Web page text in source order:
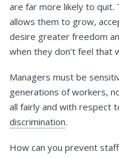
are far more likely to quit.
allows them to grow,
desire greater freedom
when they don’t feel that
Managers must be
generations of workers,
all fairly and with respect
discrimination.
How can you prevent